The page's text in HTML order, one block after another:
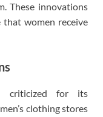
These innovations
that women receive
criticized for its
clothing stores